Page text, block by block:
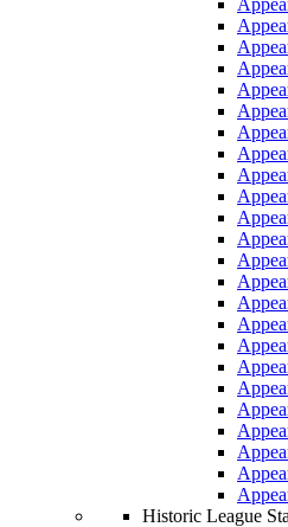
Historic League